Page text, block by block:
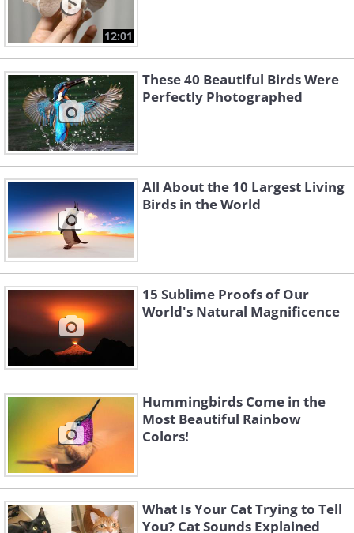
12:01
These 40 Beautiful Birds Were
Perfectly Photographed
All About the 10 Largest Living
Birds in the World
15 Sublime Proofs of Our
World's Natural Magnificence
Hummingbirds Come in the
Most Beautiful Rainbow
Colors!
What Is Your Cat Trying to Tell
You? Cat Sounds Explained